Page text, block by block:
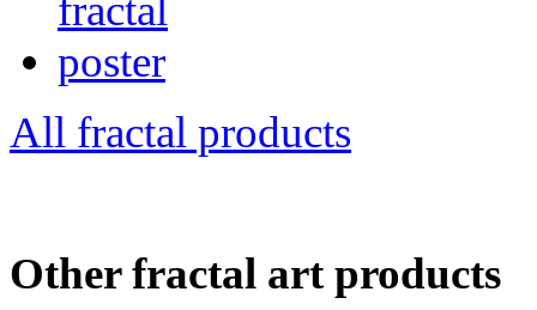
All fractal products
Other fractal art products